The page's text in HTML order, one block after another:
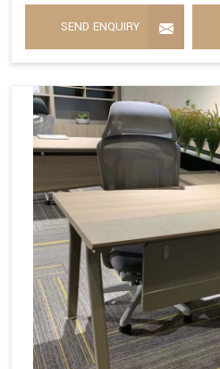
SEND ENQUIRY